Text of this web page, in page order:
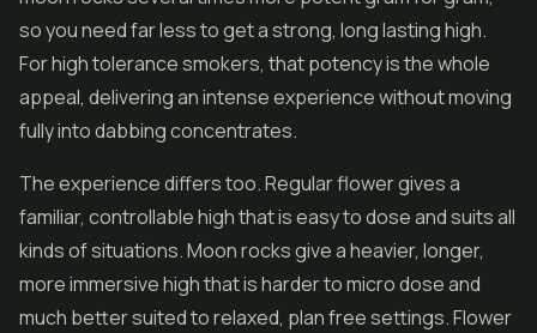
so you need far less to get a strong, long lasting high.
For high tolerance smokers, that potency is the whole
appeal, delivering an intense experience without moving
fully into dabbing concentrates.
The experience differs too. Regular flower gives a
familiar, controllable high that is easy to dose and suits all
kinds of situations. Moon rocks give a heavier, longer,
more immersive high that is harder to micro dose and
much better suited to relaxed, plan free settings. Flower